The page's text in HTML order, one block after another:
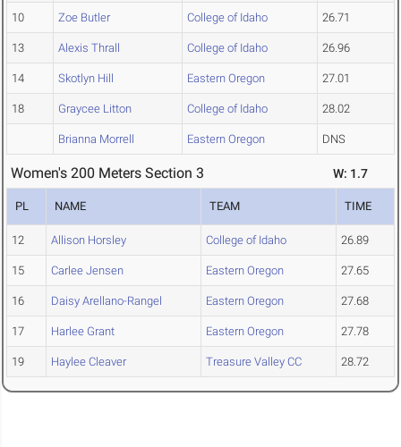
10 Zoe Butler College of Idaho 26.71
13 Alexis Thrall College of Idaho 26.96
14 Skotlyn Hill Eastern Oregon 27.01
18 Graycee Litton College of Idaho 28.02
Brianna Morrell Eastern Oregon DNS
Women's 200 Meters Section 3 W: 1.7
PL NAME TEAM TIME
12 Allison Horsley College of Idaho 26.89
15 Carlee Jensen Eastern Oregon 27.65
16 Daisy Arellano-Rangel Eastern Oregon 27.68
17 Harlee Grant Eastern Oregon 27.78
19 Haylee Cleaver Treasure Valley CC 28.72